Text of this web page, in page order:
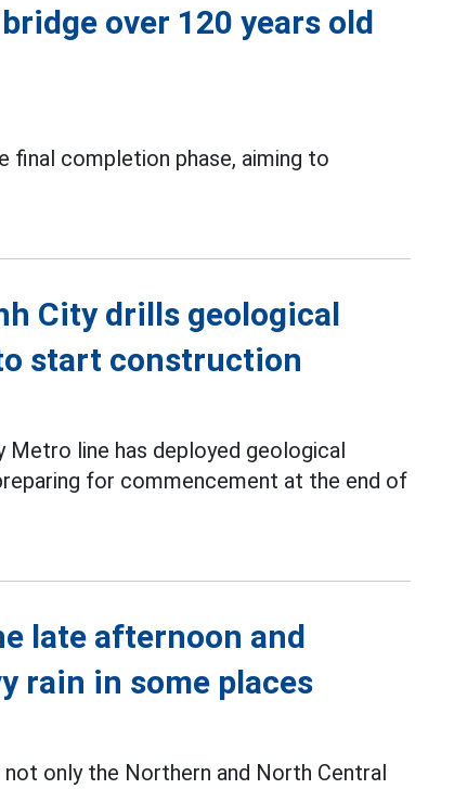
over 120 years old
final completion phase, aiming to
City drills geological
start construction
Metro line has deployed geological
for commencement at the end of
late afternoon and
rain in some places
only the Northern and North Central